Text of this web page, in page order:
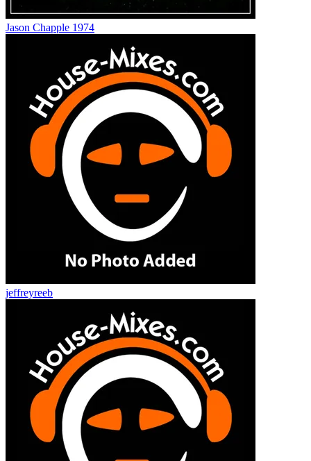
Jason Chapple 1974
jeffreyreeb